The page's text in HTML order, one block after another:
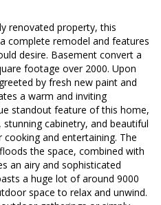
renovated property, this
complete remodel and features
desire. Basement convert a
footage over 2000. Upon
by fresh new paint and
a warm and inviting
standout feature of this home,
cabinetry, and beautiful
and entertaining. The
the space, combined with
an airy and sophisticated
a huge lot of around 9000
space to relax and unwind.